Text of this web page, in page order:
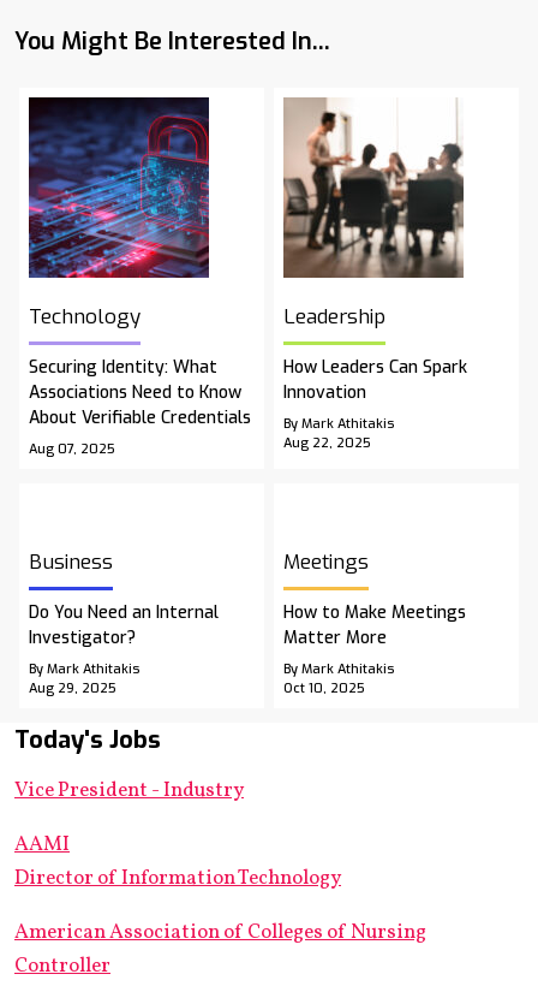
You Might Be Interested In...
Technology
Securing Identity: What
Associations Need to Know
About Verifiable Credentials
Aug 07, 2025
Leadership
How Leaders Can Spark
Innovation
By Mark Athitakis
Aug 22, 2025
Business
Do You Need an Internal
Investigator?
By Mark Athitakis
Aug 29, 2025
Meetings
How to Make Meetings
Matter More
By Mark Athitakis
Oct 10, 2025
Today's Jobs
Vice President - Industry
AAMI
Director of Information Technology
American Association of Colleges of Nursing
Controller